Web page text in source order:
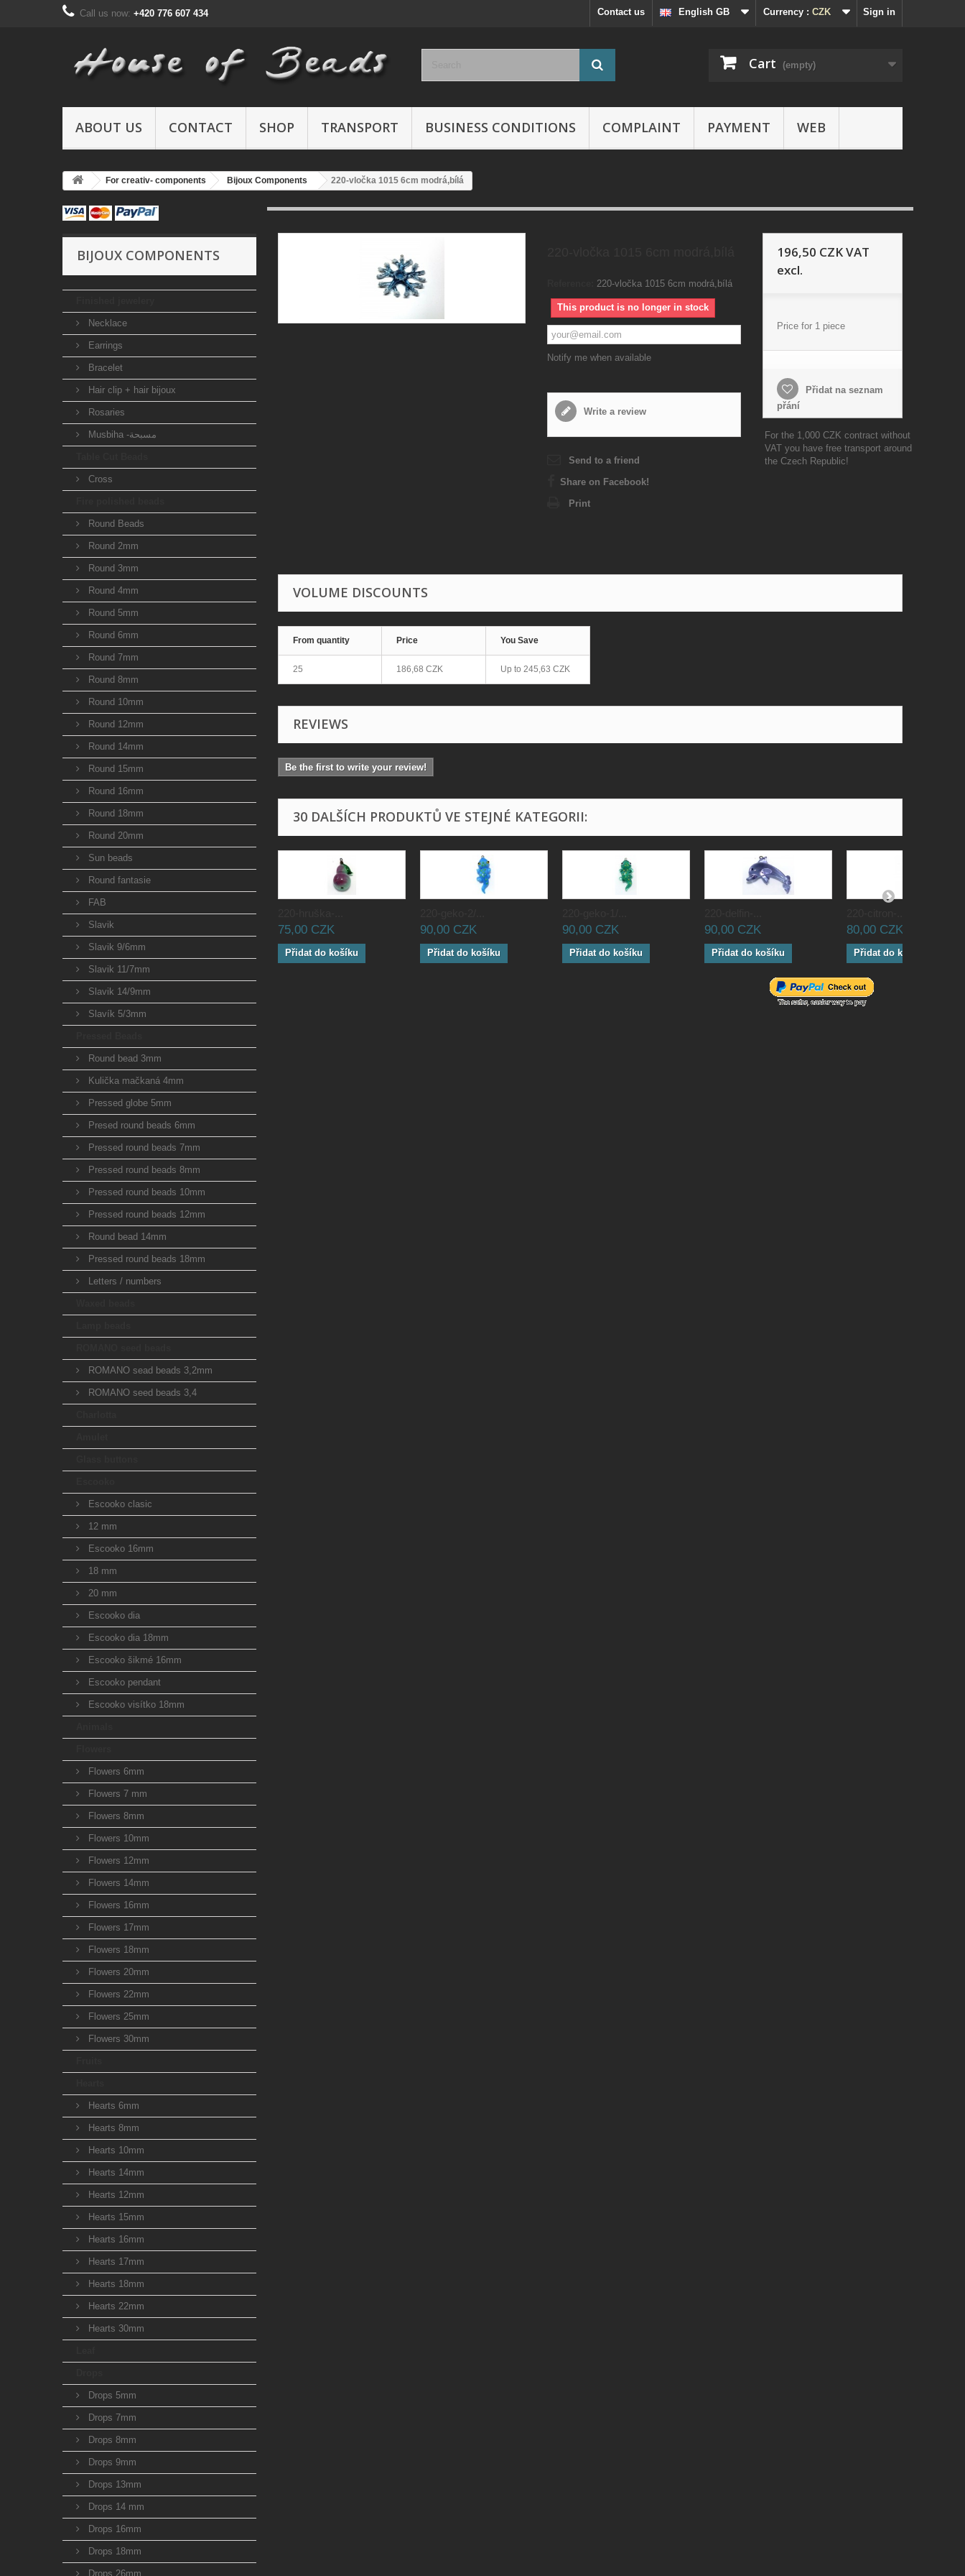
Sign in
Currency : CZK
English GB
Contact us
Call us now: +420 776 607 434
Cart (empty)
ABOUT US CONTACT SHOP TRANSPORT BUSINESS CONDITIONS COMPLAINT PAYMENT WEB
For creativ- components Bijoux Components 220-vločka 1015 6cm modrá,bílá
BIJOUX COMPONENTS
Necklace
Earrings
Bracelet
Hair clip + hair bijoux
Rosaries
Musbiha -مسبحة
Cross
Round Beads
Round 2mm
Round 3mm
Round 4mm
Round 5mm
Round 6mm
Round 7mm
Round 8mm
Round 10mm
Round 12mm
Round 14mm
Round 15mm
Round 16mm
Round 18mm
Round 20mm
Sun beads
Round fantasie
FAB
Slavik
Slavik 9/6mm
Slavik 11/7mm
Slavik 14/9mm
Slavík 5/3mm
Round bead 3mm
Kulička mačkaná 4mm
Pressed globe 5mm
Presed round beads 6mm
Pressed round beads 7mm
Pressed round beads 8mm
Pressed round beads 10mm
Pressed round beads 12mm
Round bead 14mm
Pressed round beads 18mm
Letters / numbers
ROMANO sead beads 3,2mm
ROMANO seed beads 3,4
Escooko clasic
12 mm
Escooko 16mm
18 mm
20 mm
Escooko dia
Escooko dia 18mm
Escooko šikmé 16mm
Escooko pendant
Escooko visítko 18mm
Flowers 6mm
Flowers 7 mm
Flowers 8mm
Flowers 10mm
Flowers 12mm
Flowers 14mm
Flowers 16mm
Flowers 17mm
Flowers 18mm
Flowers 20mm
Flowers 22mm
Flowers 25mm
Flowers 30mm
Hearts 6mm
Hearts 8mm
Hearts 10mm
Hearts 14mm
Hearts 12mm
Hearts 15mm
Hearts 16mm
Hearts 17mm
Hearts 18mm
Hearts 22mm
Hearts 30mm
Drops 5mm
Drops 7mm
Drops 8mm
Drops 9mm
Drops 13mm
Drops 14 mm
Drops 16mm
Drops 18mm
Drops 26mm
220-vločka 1015 6cm modrá,bílá
This product is no longer in stock
Notify me when available
Write a review
Send to a friend
Share on Facebook!
Print
196,50 CZKVAT
excl.
Price for 1 piece
Přidat na seznam
přání
For the 1,000 CZK contract without
VAT you have free transport around
the Czech Republic!
VOLUME DISCOUNTS
From quantity Price You Save
25 186,68 CZK Up to 245,63 CZK
REVIEWS
Be the first to write your review!
30 DALŠÍCH PRODUKTŮ VE STEJNÉ KATEGORII:
75,00 CZK
Přidat do košíku
90,00 CZK
Přidat do košíku
90,00 CZK
Přidat do košíku
90,00 CZK
Přidat do košíku
80,00 CZK
Přidat do košíku